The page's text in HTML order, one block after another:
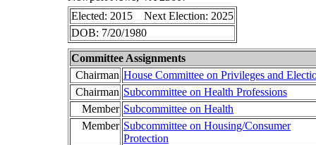
Elected: 2015 Next Election: 2025
DOB: 7/20/1980
Committee Assignments
Chairman House Committee on Privileges and
Chairman Subcommittee on Health Professions
Member Subcommittee on Health
Member Subcommittee on Housing/Consumer
Protection